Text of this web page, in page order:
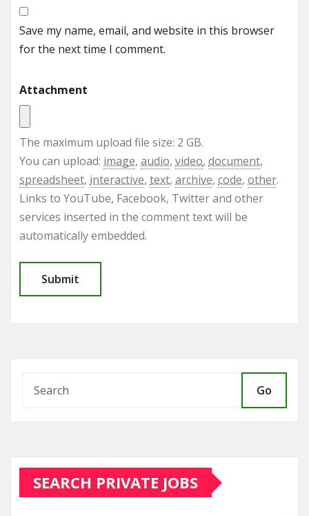
Save my name, email, and website in this browser
for the next time I comment.
Attachment
The maximum upload file size: 2 GB.
You can upload: image, audio, video, document,
spreadsheet, interactive, text, archive, code, other.
Links to YouTube, Facebook, Twitter and other
services inserted in the comment text will be
automatically embedded.
Go
SEARCH PRIVATE JOBS